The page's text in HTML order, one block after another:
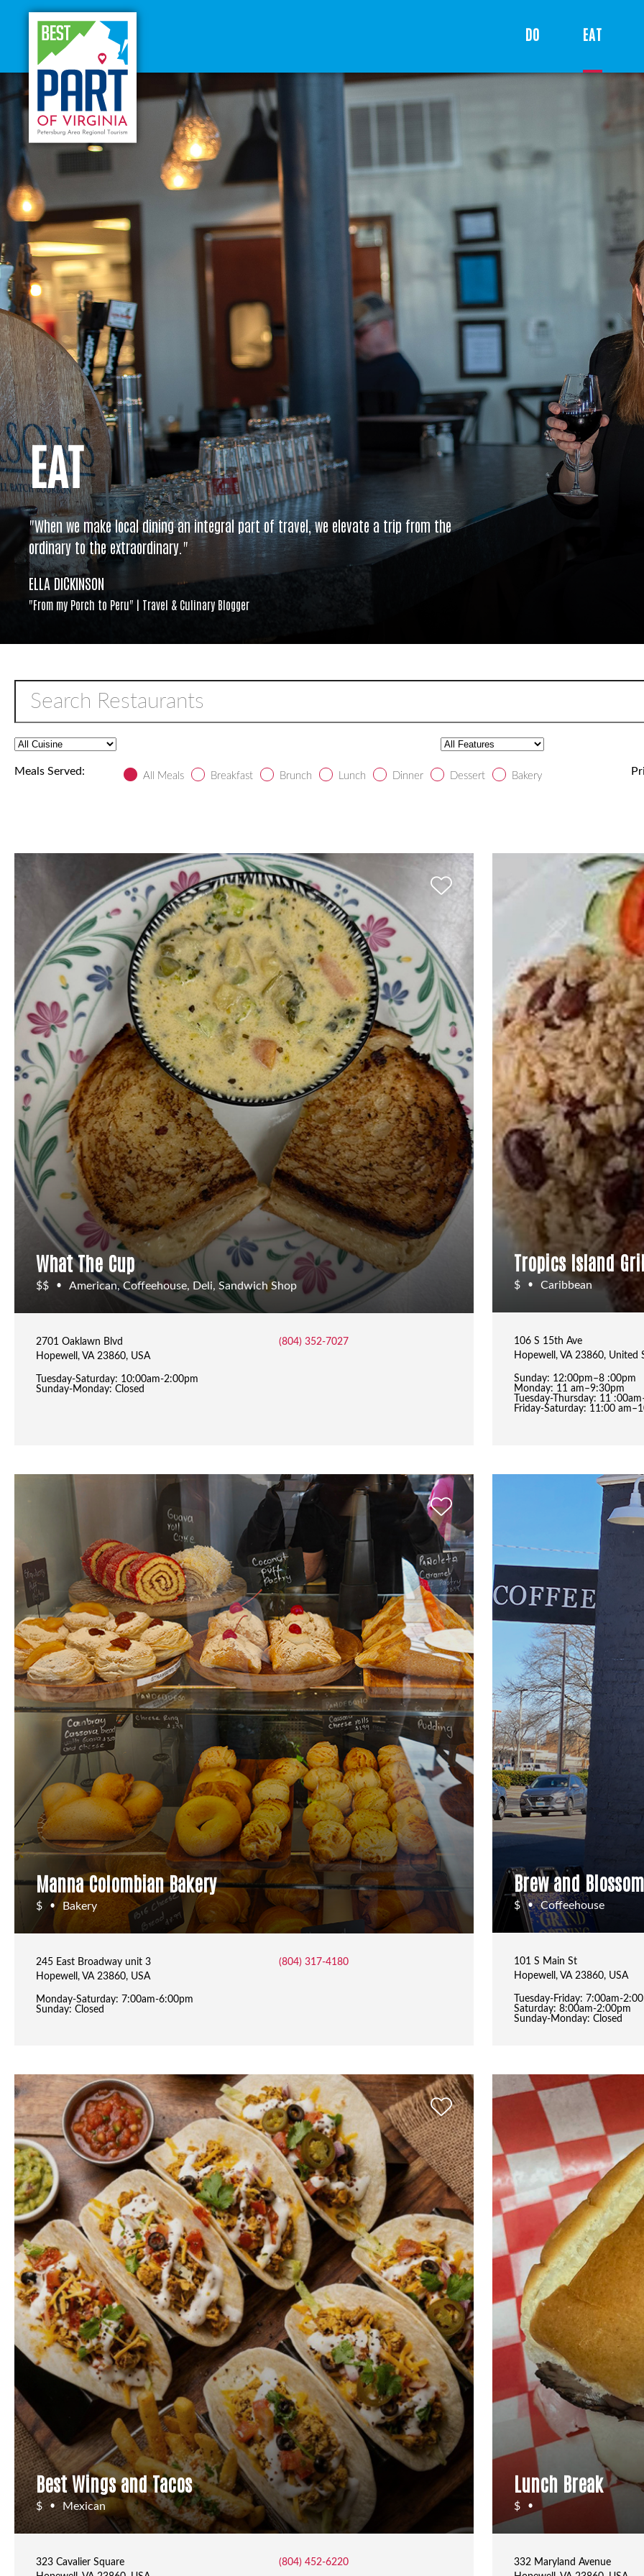
DO EAT
EAT
"When we make local dining an integral part of travel, we elevate a trip from the
ordinary to the extraordinary."
ELLA DICKINSON
"From my Porch to Peru" | Travel & Culinary Blogger
Meals Served: All Meals Breakfast Brunch Lunch Dinner Dessert Bakery
What The Cup
$$ • American, Coffeehouse, Deli, Sandwich Shop
2701 Oaklawn Blvd
Hopewell, VA 23860, USA
(804) 352-7027
Tuesday-Saturday: 10:00am-2:00pm
Sunday-Monday: Closed
Tropics Island
$ • Caribbean
106 S 15th Ave
Hopewell, VA 23860, United
Sunday: 12:00pm–8 :00pm
Monday: 11 am–9:30pm
Tuesday-Thursday: 11
Friday-Saturday: 11:00
Manna Colombian Bakery
$ • Bakery
245 East Broadway unit 3
Hopewell, VA 23860, USA
(804) 317-4180
Monday-Saturday: 7:00am-6:00pm
Sunday: Closed
Brew and
$ • Coffeehouse
101 S Main St
Hopewell, VA 23860, USA
Tuesday-Friday: 7:00am-
Saturday: 8:00am-2:00pm
Sunday-Monday: Closed
Best Wings and Tacos
$ • Mexican
323 Cavalier Square
(804) 452-6220
Lunch Break
$ •
332 Maryland Avenue